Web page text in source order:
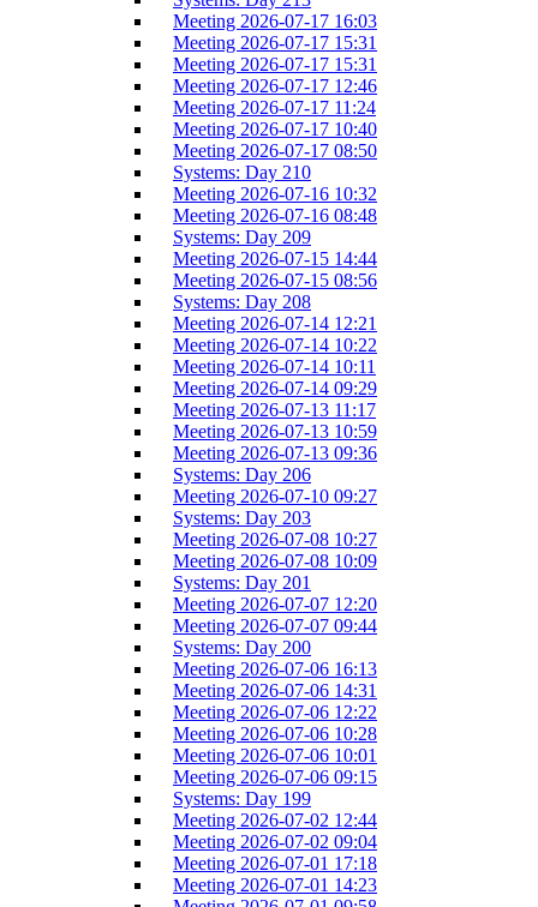
Meeting 2026-07-17 16:03
Meeting 2026-07-17 15:31
Meeting 2026-07-17 15:31
Meeting 2026-07-17 12:46
Meeting 2026-07-17 11:24
Meeting 2026-07-17 10:40
Meeting 2026-07-17 08:50
Systems: Day 210
Meeting 2026-07-16 10:32
Meeting 2026-07-16 08:48
Systems: Day 209
Meeting 2026-07-15 14:44
Meeting 2026-07-15 08:56
Systems: Day 208
Meeting 2026-07-14 12:21
Meeting 2026-07-14 10:22
Meeting 2026-07-14 10:11
Meeting 2026-07-14 09:29
Meeting 2026-07-13 11:17
Meeting 2026-07-13 10:59
Meeting 2026-07-13 09:36
Systems: Day 206
Meeting 2026-07-10 09:27
Systems: Day 203
Meeting 2026-07-08 10:27
Meeting 2026-07-08 10:09
Systems: Day 201
Meeting 2026-07-07 12:20
Meeting 2026-07-07 09:44
Systems: Day 200
Meeting 2026-07-06 16:13
Meeting 2026-07-06 14:31
Meeting 2026-07-06 12:22
Meeting 2026-07-06 10:28
Meeting 2026-07-06 10:01
Meeting 2026-07-06 09:15
Systems: Day 199
Meeting 2026-07-02 12:44
Meeting 2026-07-02 09:04
Meeting 2026-07-01 17:18
Meeting 2026-07-01 14:23